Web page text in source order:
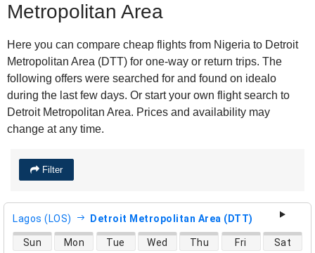
Metropolitan Area
Here you can compare cheap flights from Nigeria to Detroit
Metropolitan Area (DTT) for one-way or return trips. The
following offers were searched for and found on idealo
during the last few days. Or start your own flight search to
Detroit Metropolitan Area. Prices and availability may
change at any time.
Filter
Lagos (LOS) Detroit Metropolitan Area (DTT)
direct flight availability
Sun Mon Tue Wed Thu Fri Sat